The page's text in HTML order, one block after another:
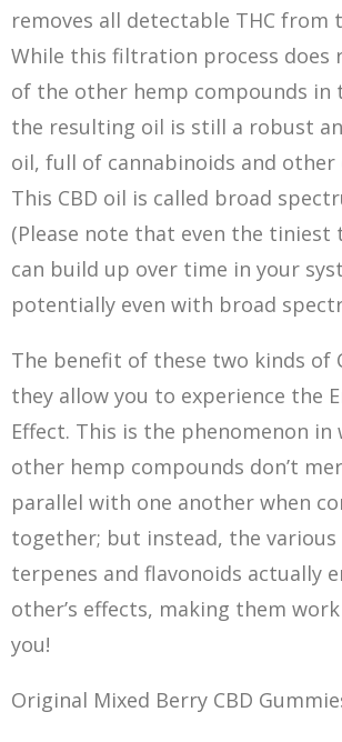
removes all detectable THC from
While this filtration process does
of the other hemp compounds in
the resulting oil is still a robust
oil, full of cannabinoids and other
This CBD oil is called broad
(Please note that even the tiniest
can build up over time in your
potentially even with broad
The benefit of these two kinds of
they allow you to experience the
Effect. This is the phenomenon in
other hemp compounds don’t
parallel with one another when
together; but instead, the various
terpenes and flavonoids actually
other’s effects, making them
you!
Original Mixed Berry CBD